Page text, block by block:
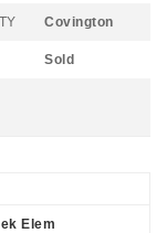
Covington
Sold
Elem